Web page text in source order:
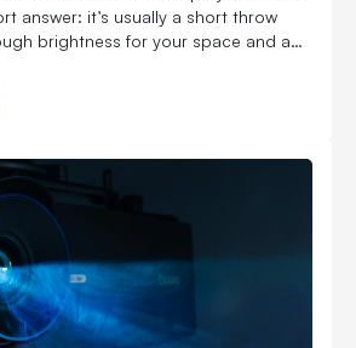
answer: it’s usually a short throw
brightness for your space and a
first. If your room has ambient light,